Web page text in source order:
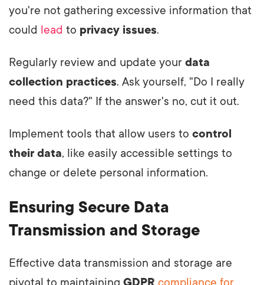
you're not gathering excessive information that
could lead to privacy issues.
Regularly review and update your data
collection practices. Ask yourself, "Do I really
need this data?" If the answer's no, cut it out.
Implement tools that allow users to control
their data, like easily accessible settings to
change or delete personal information.
Ensuring Secure Data
Transmission and Storage
Effective data transmission and storage are